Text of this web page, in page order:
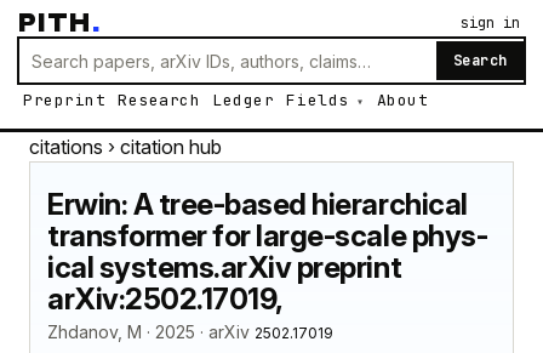
PITH.
Search
Preprint Research Ledger Fields About
sign in
citations › citation hub
Erwin: A tree-based hierarchical
transformer for large-scale phys-
ical systems.arXiv preprint
arXiv:2502.17019,
Zhdanov, M · 2025 · arXiv 2502.17019